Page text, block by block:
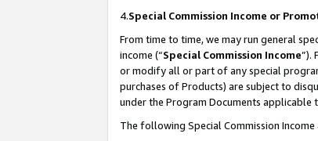
4.Special Commission Income or
From time to time, we may run general
income (“Special Commission Income”).
or modify all or part of any special
purchases of Products) are subject to
under the Program Documents
The following Special Commission